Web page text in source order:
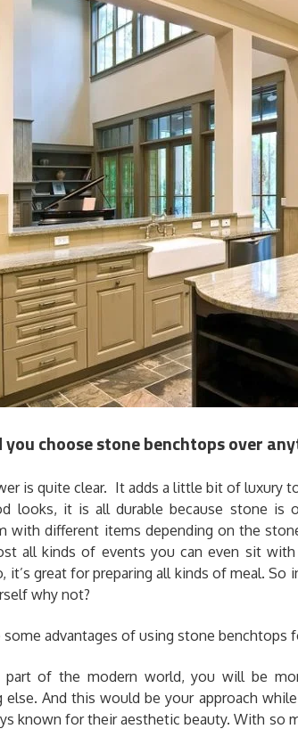
choose stone benchtops over
is quite clear. It adds a little bit of luxury
looks, it is all durable because stone is
with different items depending on the
all kinds of events you can even sit
it’s great for preparing all kinds of meal. So
why not?
some advantages of using stone benchtops
part of the modern world, you will be
else. And this would be your approach
known for their aesthetic beauty. With so